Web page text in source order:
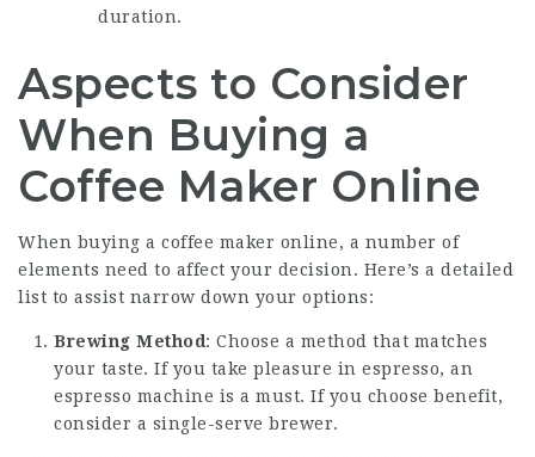
duration.
Aspects to Consider
When Buying a
Coffee Maker Online
When buying a coffee maker online, a number of
elements need to affect your decision. Here’s a detailed
list to assist narrow down your options:
Brewing Method: Choose a method that matches
your taste. If you take pleasure in espresso, an
espresso machine is a must. If you choose benefit,
consider a single-serve brewer.